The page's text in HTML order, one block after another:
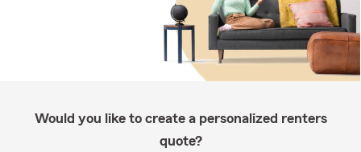
Would you like to create a personalized renters
quote?